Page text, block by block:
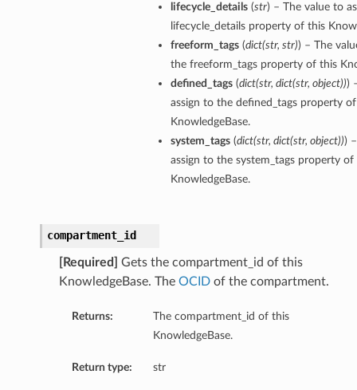
lifecycle_details(str) – The value to
lifecycle_details property of this
freeform_tags(dict(str, str)) – The
the freeform_tags property of this
defined_tags(dict(str, dict(str, object)))
assign to the defined_tags property
KnowledgeBase.
system_tags(dict(str, dict(str, object)))
assign to the system_tags property of
KnowledgeBase.
compartment_id
[Required]
Gets the compartment_id of this
KnowledgeBase. The OCIDof the compartment.
Returns:
The compartment_id of this
KnowledgeBase.
Return type: str